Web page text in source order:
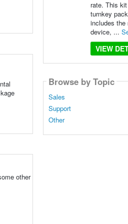
other
rate. This
turnkey
includes the
device, ...
VIEW
Browse by Topic
Sales
Support
Other